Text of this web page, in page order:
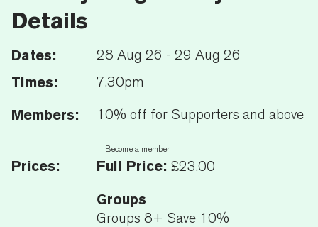
Details
Dates: 28 Aug 26 - 29 Aug 26
Times: 7.30pm
Members: 10% off for Supporters and above
Become a member
Prices: Full Price: £23.00
Groups
Groups 8+ Save 10%